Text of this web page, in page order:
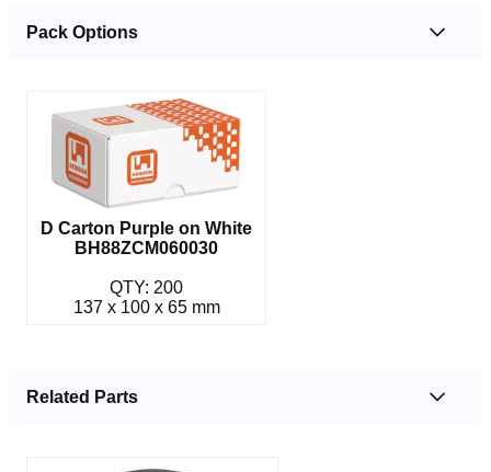
Pack Options
D Carton Purple on White
BH88ZCM060030
QTY: 200
137 x 100 x 65 mm
Related Parts